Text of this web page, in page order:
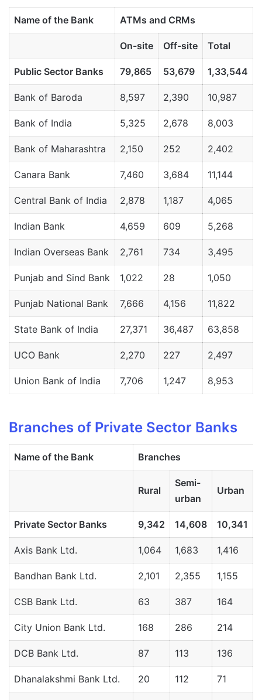
Name of the Bank ATMs and CRMs
On-site Off-site Total
Public Sector Banks 79,865 53,679 1,33,544
Bank of Baroda 8,597 2,390 10,987
Bank of India 5,325 2,678 8,003
Bank of Maharashtra 2,150 252 2,402
Canara Bank 7,460 3,684 11,144
Central Bank of India 2,878 1,187 4,065
Indian Bank 4,659 609 5,268
Indian Overseas Bank 2,761 734 3,495
Punjab and Sind Bank 1,022 28 1,050
Punjab National Bank 7,666 4,156 11,822
State Bank of India 27,371 36,487 63,858
UCO Bank 2,270 227 2,497
Union Bank of India 7,706 1,247 8,953
Branches of Private Sector Banks
Name of the Bank Branches
Rural
Semi-
urban
Urban
Private Sector Banks 9,342 14,608 10,341
Axis Bank Ltd. 1,064 1,683 1,416
Bandhan Bank Ltd. 2,101 2,355 1,155
CSB Bank Ltd. 63 387 164
City Union Bank Ltd. 168 286 214
DCB Bank Ltd. 87 113 136
Dhanalakshmi Bank Ltd. 20 112 71